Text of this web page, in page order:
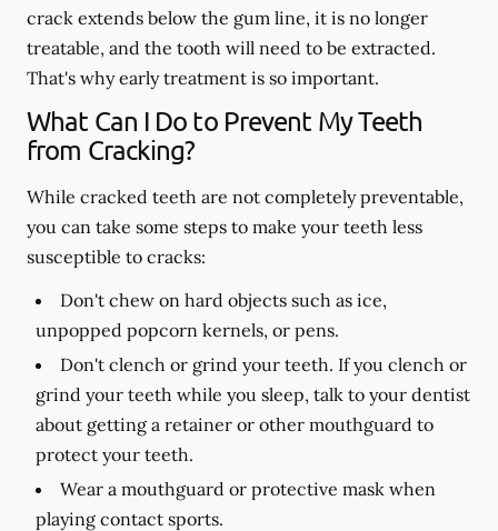
crack extends below the gum line, it is no longer
treatable, and the tooth will need to be extracted.
That's why early treatment is so important.
What Can I Do to Prevent My Teeth
from Cracking?
While cracked teeth are not completely preventable,
you can take some steps to make your teeth less
susceptible to cracks:
Don't chew on hard objects such as ice,
unpopped popcorn kernels, or pens.
Don't clench or grind your teeth. If you clench or
grind your teeth while you sleep, talk to your dentist
about getting a retainer or other mouthguard to
protect your teeth.
Wear a mouthguard or protective mask when
playing contact sports.